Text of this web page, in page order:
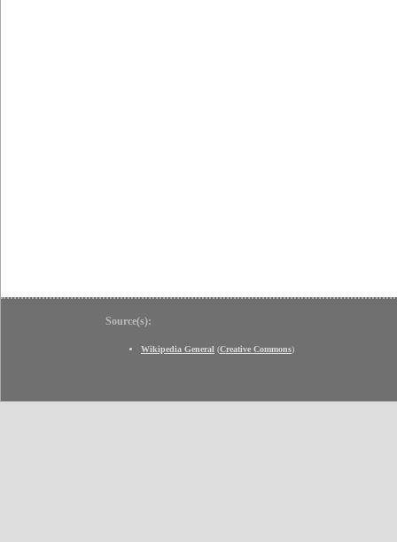
Source(s):
Wikipedia General (Creative Commons)